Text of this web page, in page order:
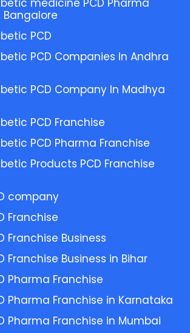
Bangalore
PCD
PCD Companies In Andhra
PCD Company In Madhya
PCD Franchise
PCD Pharma Franchise
Products PCD Franchise
company
Franchise
Franchise Business
Franchise Business in Bihar
Pharma Franchise
Pharma Franchise in Karnataka
Pharma Franchise in Mumbai